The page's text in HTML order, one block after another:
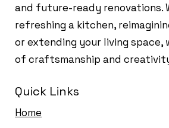
and future-ready renovations.
refreshing a kitchen,
or extending your living space,
of craftsmanship and
Quick Links
Home